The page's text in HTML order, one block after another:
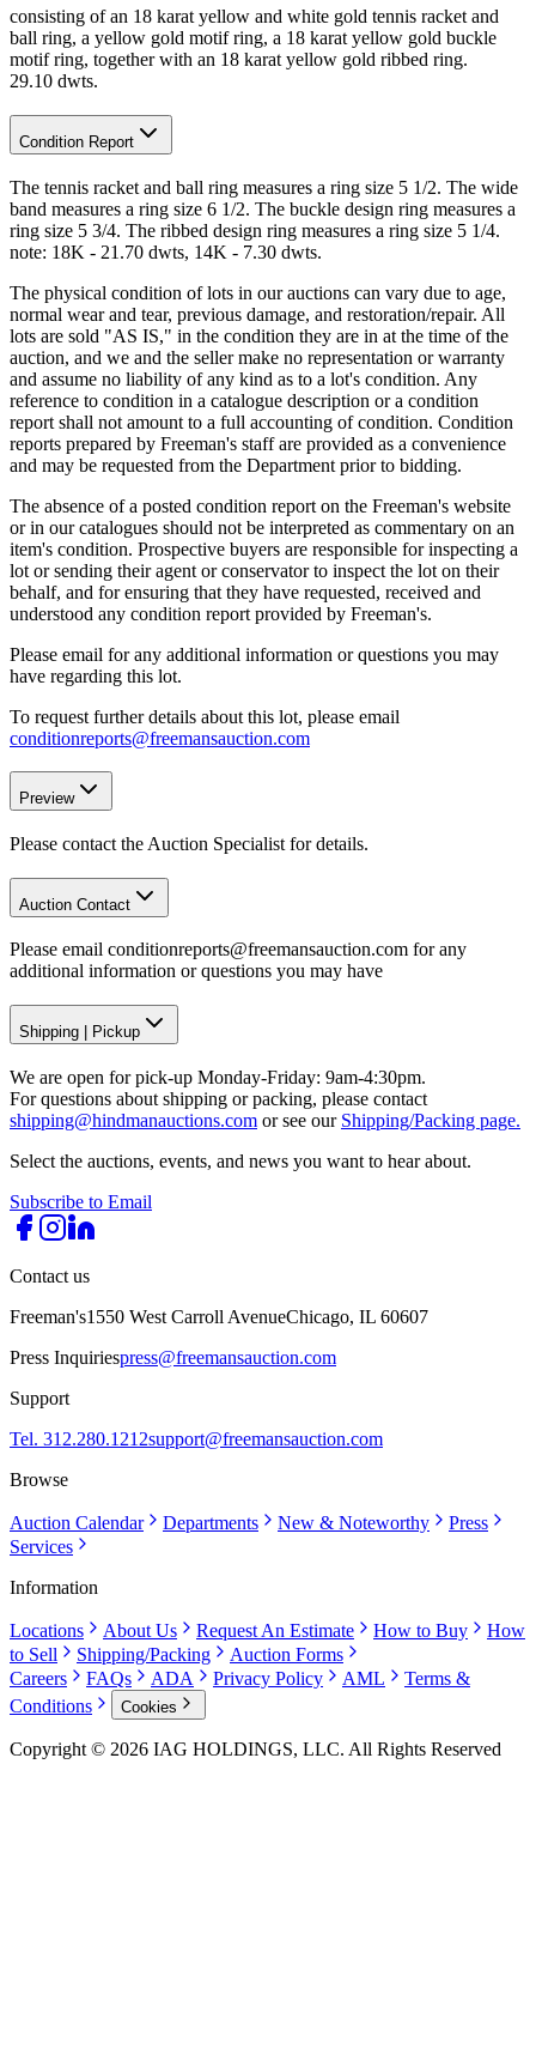
consisting of an 18 karat yellow and white gold tennis racket and
ball ring, a yellow gold motif ring, a 18 karat yellow gold buckle
motif ring, together with an 18 karat yellow gold ribbed ring.
29.10 dwts.
Condition Report
The tennis racket and ball ring measures a ring size 5 1/2. The wide
band measures a ring size 6 1/2. The buckle design ring measures a
ring size 5 3/4. The ribbed design ring measures a ring size 5 1/4.
note: 18K - 21.70 dwts, 14K - 7.30 dwts.
The physical condition of lots in our auctions can vary due to age,
normal wear and tear, previous damage, and restoration/repair. All
lots are sold "AS IS," in the condition they are in at the time of the
auction, and we and the seller make no representation or warranty
and assume no liability of any kind as to a lot's condition. Any
reference to condition in a catalogue description or a condition
report shall not amount to a full accounting of condition. Condition
reports prepared by Freeman's staff are provided as a convenience
and may be requested from the Department prior to bidding.
The absence of a posted condition report on the Freeman's website
or in our catalogues should not be interpreted as commentary on an
item's condition. Prospective buyers are responsible for inspecting a
lot or sending their agent or conservator to inspect the lot on their
behalf, and for ensuring that they have requested, received and
understood any condition report provided by Freeman's.
Please email for any additional information or questions you may
have regarding this lot.
To request further details about this lot, please email
conditionreports@freemansauction.com
Preview
Please contact the Auction Specialist for details.
Auction Contact
Please email conditionreports@freemansauction.com for any
additional information or questions you may have
Shipping Pickup
We are open for pick-up Monday-Friday: 9am-4:30pm.
For questions about shipping or packing, please contact
shipping@hindmanauctions.com or see our Shipping/Packing page.
Select the auctions, events, and news you want to hear about.
Subscribe to Email
Contact us
Freeman's1550 West Carroll AvenueChicago, IL 60607
Press Inquiriespress@freemansauction.com
Support
Tel. 312.280.1212support@freemansauction.com
Browse
Auction Calendar Departments New & Noteworthy
Press
Services
Information
Locations About Us Request An Estimate How to Buy
How
to Sell
Shipping/Packing
Auction Forms
Careers
FAQs ADA Privacy Policy AML
Terms &
Conditions
Cookies
Copyright © 2026 IAG HOLDINGS, LLC. All Rights Reserved